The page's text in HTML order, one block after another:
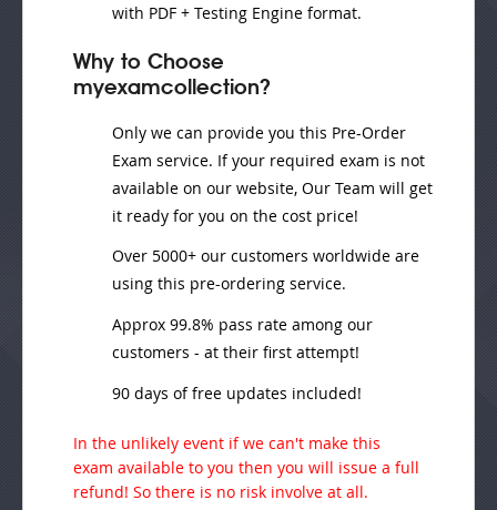
with PDF + Testing Engine format.
Why to Choose
myexamcollection?
Only we can provide you this Pre-Order
Exam service. If your required exam is not
available on our website, Our Team will get
it ready for you on the cost price!
Over 5000+ our customers worldwide are
using this pre-ordering service.
Approx 99.8% pass rate among our
customers - at their first attempt!
90 days of free updates included!
In the unlikely event if we can't make this
exam available to you then you will issue a full
refund! So there is no risk involve at all.